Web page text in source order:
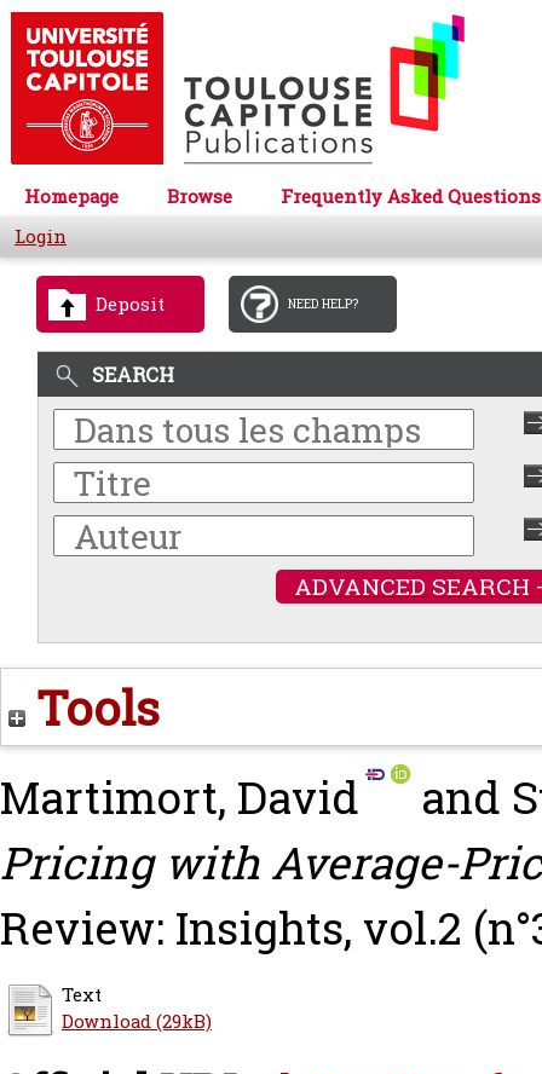
Homepage Browse
Frequently Asked Questions
Login
Deposit NEED HELP?
SEARCH
ADVANCED SEARCH
Tools
Martimort, David and
Pricing with Average-
Review: Insights, vol.2
Text
Download (29kB)